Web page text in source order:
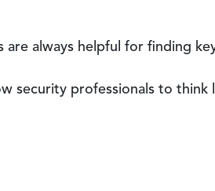
always helpful for finding
security professionals to think